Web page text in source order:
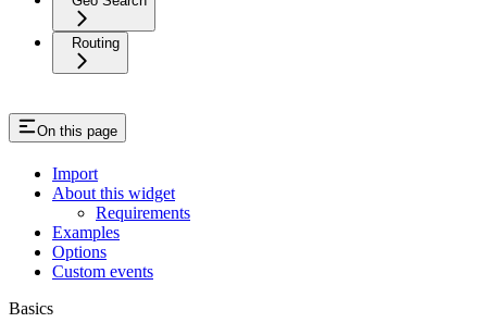
Routing
On this page
Import
About this widget
Requirements
Examples
Options
Custom events
Basics